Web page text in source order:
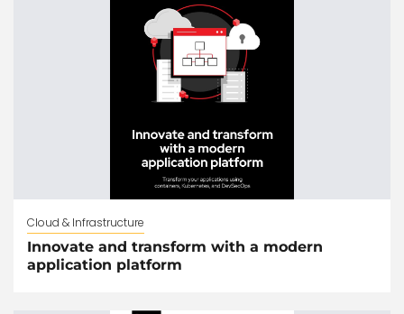
Cloud & Infrastructure
Innovate and transform with a modern
application platform